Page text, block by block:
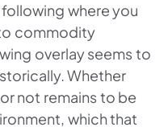
where you
commodity
overlay seems to
Whether
not remains to be
which that